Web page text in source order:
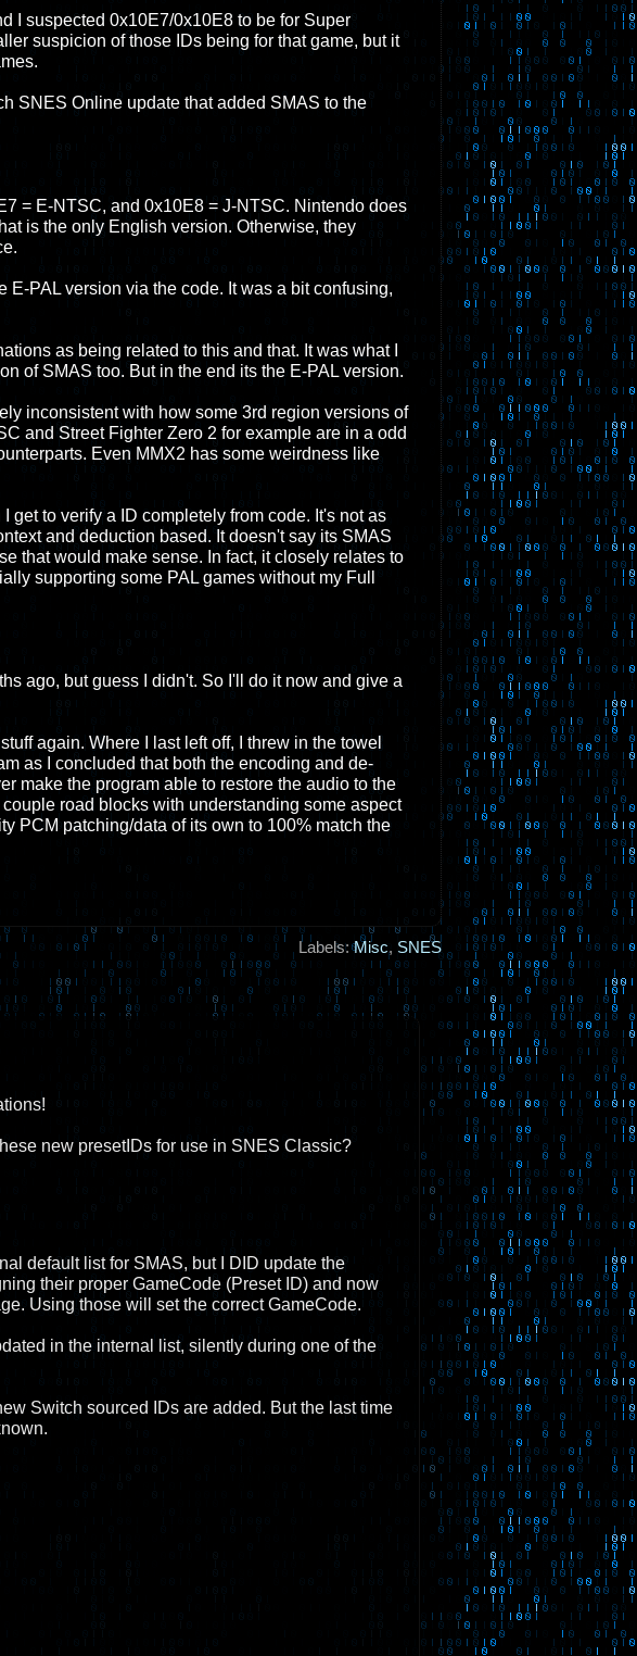
I suspected 0x10E7/0x10E8 to be for Super
suspicion of those IDs being for that game, but it
SNES Online update that added SMAS to the
= E-NTSC, and 0x10E8 = J-NTSC. Nintendo does
is the only English version. Otherwise, they
E-PAL version via the code. It was a bit confusing,
as being related to this and that. It was what I
of SMAS too. But in the end its the E-PAL version.
inconsistent with how some 3rd region versions of
and Street Fighter Zero 2 for example are in a odd
Even MMX2 has some weirdness like
get to verify a ID completely from code. It's not as
and deduction based. It doesn't say its SMAS
that would make sense. In fact, it closely relates to
supporting some PAL games without my Full
ago, but guess I didn't. So I'll do it now and give a
again. Where I last left off, I threw in the towel
as I concluded that both the encoding and de-
make the program able to restore the audio to the
road blocks with understanding some aspect
PCM patching/data of its own to 100% match the
Labels:Misc, SNES
new presetIDs for use in SNES Classic?
default list for SMAS, but I DID update the
their proper GameCode (Preset ID) and now
Using those will set the correct GameCode.
in the internal list, silently during one of the
Switch sourced IDs are added. But the last time